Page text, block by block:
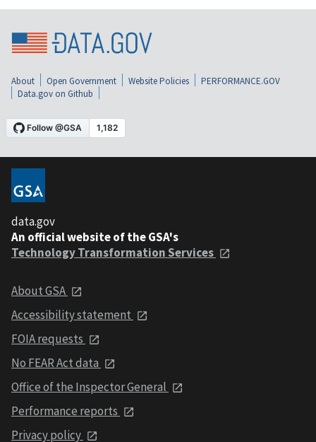
About Open Government Website Policies
PERFORMANCE.GOV
Data.gov on Github
data.gov
An official website of the GSA's
Technology Transformation Services
About GSA
Accessibility statement
FOIA requests
No FEAR Act data
Office of the Inspector General
Performance reports
Privacy policy